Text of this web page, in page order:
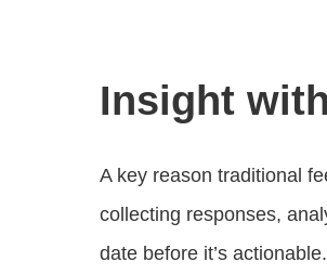
Insight
A key reason traditional
collecting responses,
date before it’s actionable.